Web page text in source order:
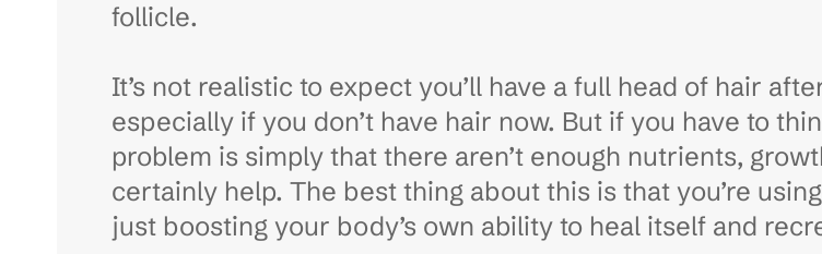
follicle.
It’s not realistic to expect you’ll have a full head of hair
especially if you don’t have hair now. But if you have to
problem is simply that there aren’t enough nutrients,
certainly help. The best thing about this is that you’re
just boosting your body’s own ability to heal itself and